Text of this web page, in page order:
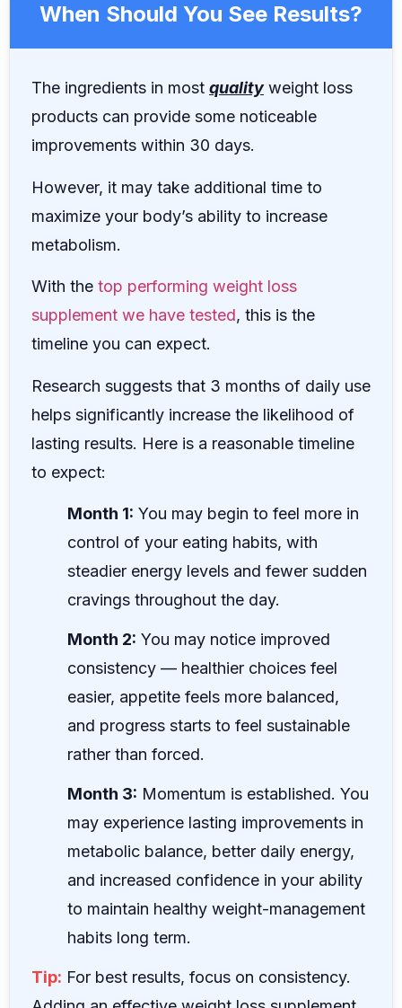
When Should You See Results?
The ingredients in most qualityweight loss
products can provide some noticeable
improvements within 30 days.
However, it may take additional time to
maximize your body’s ability to increase
metabolism.
With the top performing weight loss
supplement we have tested, this is the
timeline you can expect.
Research suggests that 3 months of daily use
helps significantly increase the likelihood of
lasting results. Here is a reasonable timeline
to expect:
Month 1: You may begin to feel more in
control of your eating habits, with
steadier energy levels and fewer sudden
cravings throughout the day.
Month 2: You may notice improved
consistency — healthier choices feel
easier, appetite feels more balanced,
and progress starts to feel sustainable
rather than forced.
Month 3: Momentum is established. You
may experience lasting improvements in
metabolic balance, better daily energy,
and increased confidence in your ability
to maintain healthy weight-management
habits long term.
Tip: For best results, focus on consistency.